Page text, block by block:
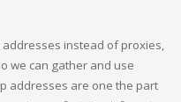
instead of proxies,
we can gather and use
addresses are one the part